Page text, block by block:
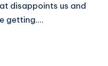
disappoints us and
getting.…